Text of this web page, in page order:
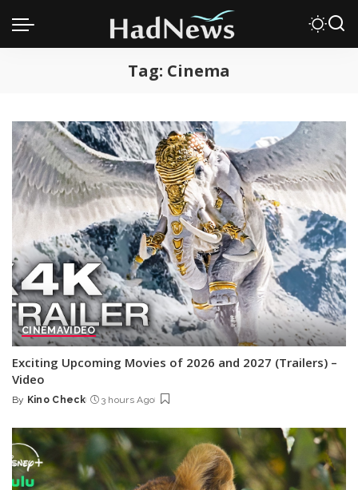
Tag: Cinema
CINEMAVIDEO
Exciting Upcoming Movies of 2026 and 2027 (Trailers) –
Video
Posted
By Kino Check 3 hours Ago